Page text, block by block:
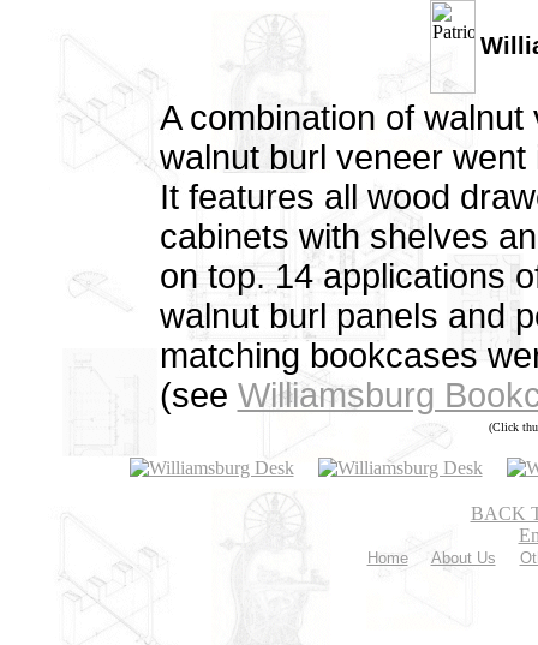
A combination of
walnut burl veneer
It features all wood
cabinets with shelves
on top. 14 applications
walnut burl panels and
matching bookcases
(see Williamsburg
(Click
BACK
Home About Us